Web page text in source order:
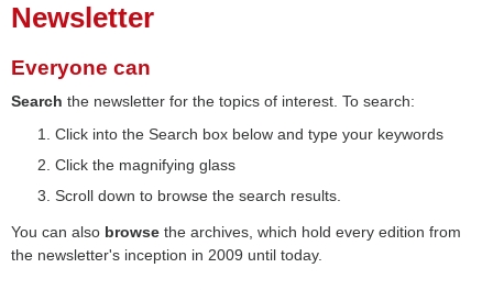
Newsletter
Everyone can
Search the newsletter for the topics of interest. To search:
Click into the Search box below and type your keywords
Click the magnifying glass
Scroll down to browse the search results.
You can also browse the archives, which hold every edition from
the newsletter's inception in 2009 until today.